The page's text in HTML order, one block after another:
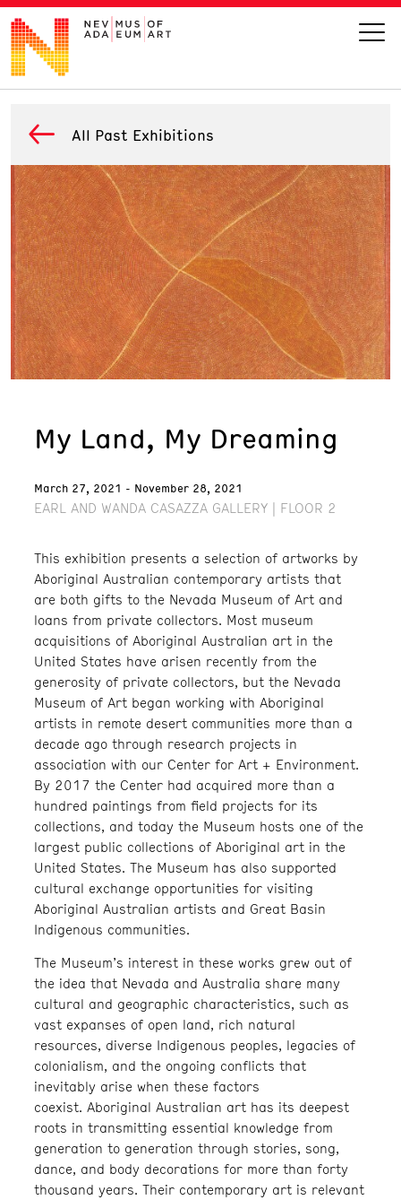
VISIT
ART
LEARN
GIVE
Today’s Hours
Event
All Past Exhibitions
My Land, My Dreaming
March 27, 2021 - November 28, 2021
EARL AND WANDA CASAZZA GALLERY | FLOOR 2
This exhibition presents a selection of artworks by
Aboriginal Australian contemporary artists that
are both gifts to the Nevada Museum of Art and
loans from private collectors. Most museum
acquisitions of Aboriginal Australian art in the
United States have arisen recently from the
generosity of private collectors, but the Nevada
Museum of Art began working with Aboriginal
artists in remote desert communities more than a
decade ago through research projects in
association with our Center for Art + Environment.
By 2017 the Center had acquired more than a
hundred paintings from field projects for its
collections, and today the Museum hosts one of the
largest public collections of Aboriginal art in the
United States. The Museum has also supported
cultural exchange opportunities for visiting
Aboriginal Australian artists and Great Basin
Indigenous communities.
The Museum’s interest in these works grew out of
the idea that Nevada and Australia share many
cultural and geographic characteristics, such as
vast expanses of open land, rich natural
resources, diverse Indigenous peoples, legacies of
colonialism, and the ongoing conflicts that
inevitably arise when these factors
coexist. Aboriginal Australian art has its deepest
roots in transmitting essential knowledge from
generation to generation through stories, song,
dance, and body decorations for more than forty
thousand years. Their contemporary art is relevant